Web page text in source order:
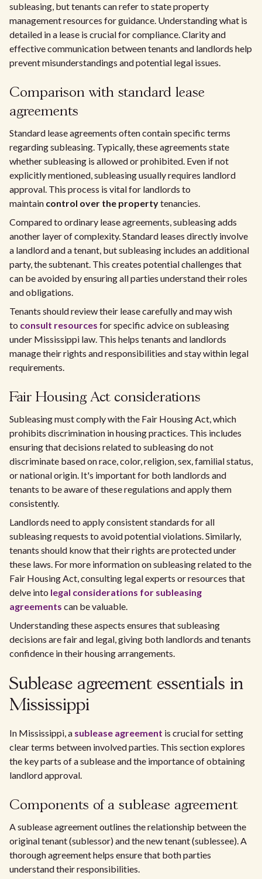
subleasing, but tenants can refer to state property
management resources for guidance. Understanding what is
detailed in a lease is crucial for compliance. Clarity and
effective communication between tenants and landlords help
prevent misunderstandings and potential legal issues.
Comparison with standard lease
agreements
Standard lease agreements often contain specific terms
regarding subleasing. Typically, these agreements state
whether subleasing is allowed or prohibited. Even if not
explicitly mentioned, subleasing usually requires landlord
approval. This process is vital for landlords to
maintain control over the propertytenancies.
Compared to ordinary lease agreements, subleasing adds
another layer of complexity. Standard leases directly involve
a landlord and a tenant, but subleasing includes an additional
party, the subtenant. This creates potential challenges that
can be avoided by ensuring all parties understand their roles
and obligations.
Tenants should review their lease carefully and may wish
to consult resources for specific advice on subleasing
under Mississippi law. This helps tenants and landlords
manage their rights and responsibilities and stay within legal
requirements.
Fair Housing Act considerations
Subleasing must comply with the Fair Housing Act, which
prohibits discrimination in housing practices. This includes
ensuring that decisions related to subleasing do not
discriminate based on race, color, religion, sex, familial status,
or national origin. It's important for both landlords and
tenants to be aware of these regulations and apply them
consistently.
Landlords need to apply consistent standards for all
subleasing requests to avoid potential violations. Similarly,
tenants should know that their rights are protected under
these laws. For more information on subleasing related to the
Fair Housing Act, consulting legal experts or resources that
delve into legal considerations for subleasing
agreements can be valuable.
Understanding these aspects ensures that subleasing
decisions are fair and legal, giving both landlords and tenants
confidence in their housing arrangements.
Sublease agreement essentials in
Mississippi
In Mississippi, a sublease agreement is crucial for setting
clear terms between involved parties. This section explores
the key parts of a sublease and the importance of obtaining
landlord approval.
Components of a sublease agreement
A sublease agreement outlines the relationship between the
original tenant (sublessor) and the new tenant (sublessee). A
thorough agreement helps ensure that both parties
understand their responsibilities.